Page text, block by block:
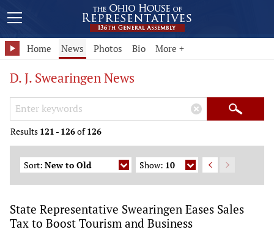
Home News Photos Bio More +
D. J. Swearingen News
Search Keywords
× Search
Results 121 - 126of126
Sort: New to Old Show: 10
State Representative Swearingen Eases Sales
Tax to Boost Tourism and Business